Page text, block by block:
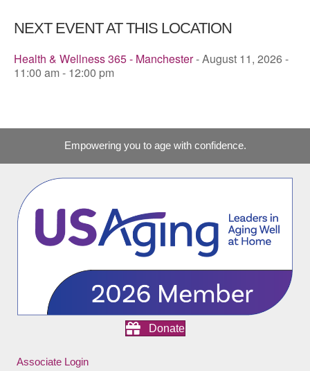
NEXT EVENT AT THIS LOCATION
Health & Wellness 365 - Manchester- August 11, 2026 -
11:00 am - 12:00 pm
Empowering you to age with confidence.
Donate
Associate Login